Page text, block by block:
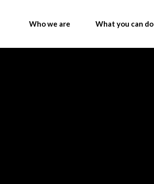
Who we are What you can do